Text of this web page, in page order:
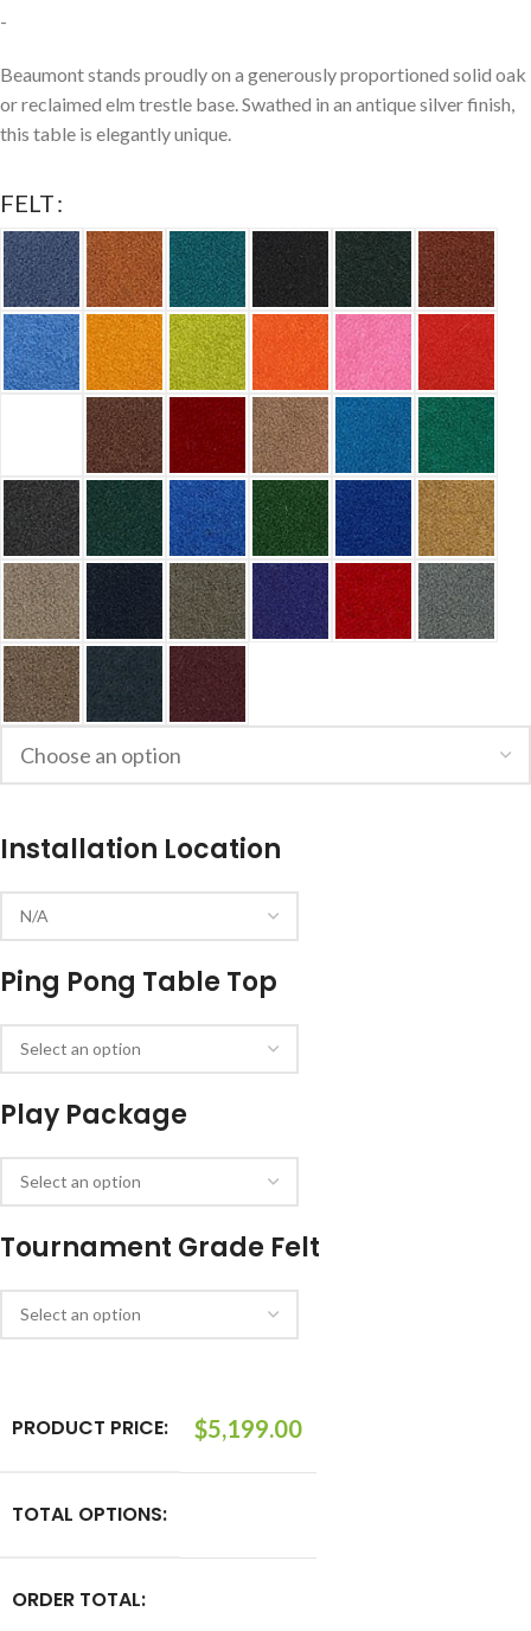
-
Beaumont stands proudly on a generously proportioned solid oak
or reclaimed elm trestle base. Swathed in an antique silver finish,
this table is elegantly unique.
FELT
Installation Location
Ping Pong Table Top
Play Package
Tournament Grade Felt
PRODUCT PRICE: $5,199.00
TOTAL OPTIONS:
ORDER TOTAL: